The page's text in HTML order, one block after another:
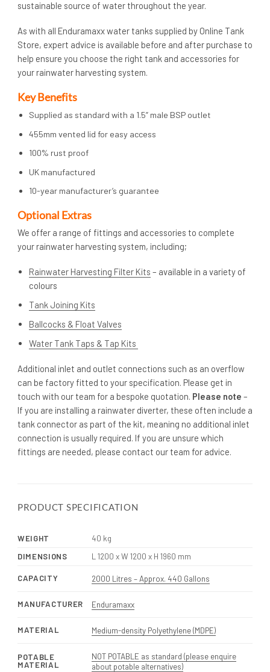
sustainable source of water throughout the year.
As with all Enduramaxx water tanks supplied by Online Tank
Store, expert advice is available before and after purchase to
help ensure you choose the right tank and accessories for
your rainwater harvesting system.
Key Benefits
Supplied as standard with a 1.5” male BSP outlet
455mm vented lid for easy access
100% rust proof
UK manufactured
10-year manufacturer’s guarantee
Optional Extras
We offer a range of fittings and accessories to complete
your rainwater harvesting system, including;
Rainwater Harvesting Filter Kits – available in a variety of
colours
Tank Joining Kits
Ballcocks & Float Valves
Water Tank Taps & Tap Kits
Additional inlet and outlet connections such as an overflow
can be factory fitted to your specification. Please get in
touch with our team for a bespoke quotation. Please note –
If you are installing a rainwater diverter, these often include a
tank connector as part of the kit, meaning no additional inlet
connection is usually required. If you are unsure which
fittings are needed, please contact our team for advice.
PRODUCT SPECIFICATION
WEIGHT
40 kg
DIMENSIONS
L 1200 x W 1200 x H 1960 mm
CAPACITY 2000 Litres – Approx. 440 Gallons
MANUFACTURER Enduramaxx
MATERIAL Medium-density Polyethylene (MDPE)
POTABLE
MATERIAL
NOT POTABLE as standard (please enquire
about potable alternatives)